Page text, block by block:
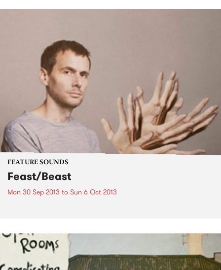
FEATURE SOUNDS
Feast/Beast
Mon 30 Sep 2013 to Sun 6 Oct 2013